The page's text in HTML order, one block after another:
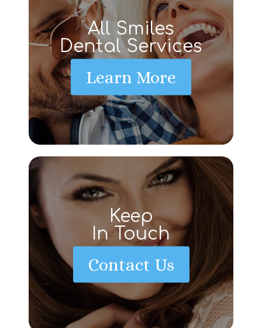
All Smiles
Dental Services
Learn More
Keep
In Touch
Contact Us